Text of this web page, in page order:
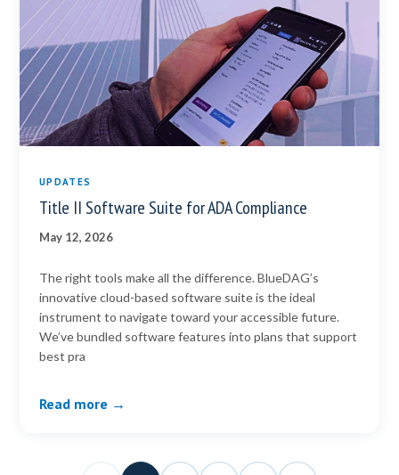
UPDATES
Title II Software Suite for ADA Compliance
May 12, 2026
The right tools make all the difference. BlueDAG’s
innovative cloud-based software suite is the ideal
instrument to navigate toward your accessible future.
We’ve bundled software features into plans that support
best pra
Read more →